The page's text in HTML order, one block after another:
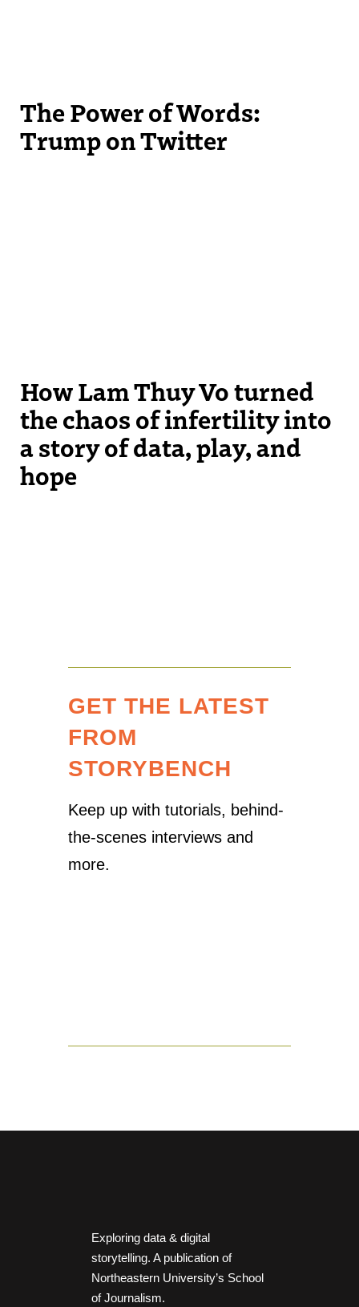
The Power of Words:
Trump on Twitter
How Lam Thuy Vo turned
the chaos of infertility into
a story of data, play, and
hope
GET THE LATEST
FROM
STORYBENCH
Keep up with tutorials, behind-
the-scenes interviews and
more.
Exploring data & digital
storytelling. A publication of
Northeastern University’s School
of Journalism.